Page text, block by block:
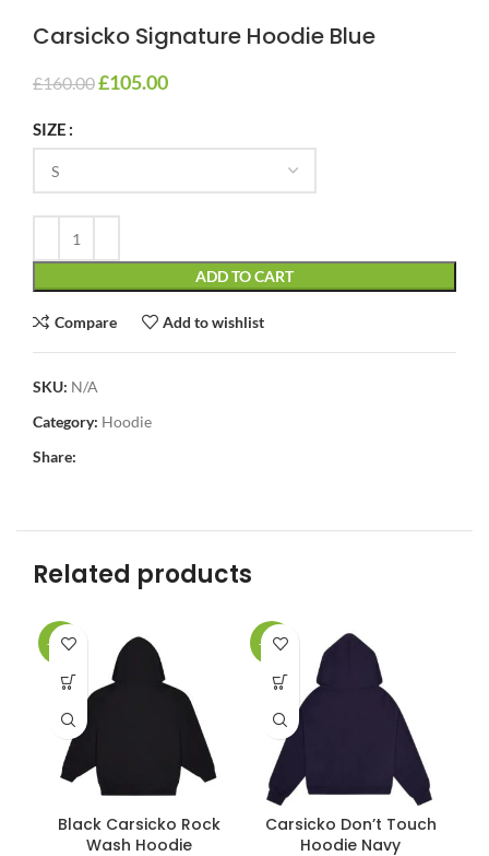
Carsicko Signature Hoodie Blue
£160.00£105.00
SIZE
ADD TO CART
Compare Add to wishlist
SKU: N/A
Category: Hoodie
Share:
Related products
-34%
Black Carsicko Rock
Wash Hoodie
-34%
Carsicko Don’t Touch
Hoodie Navy